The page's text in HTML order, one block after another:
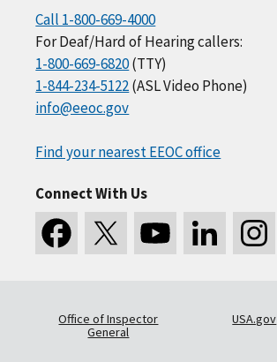
Call 1-800-669-4000
For Deaf/Hard of Hearing callers:
1-800-669-6820(TTY)
1-844-234-5122(ASL Video Phone)
info@eeoc.gov
Find your nearest EEOC office
Connect With Us
Office of Inspector
General
USA.gov